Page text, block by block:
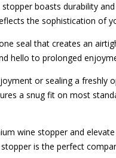
boasts durability
the sophistication of
seal that creates an
hello to prolonged
or sealing a
a snug fit on most
wine stopper and
is the perfect